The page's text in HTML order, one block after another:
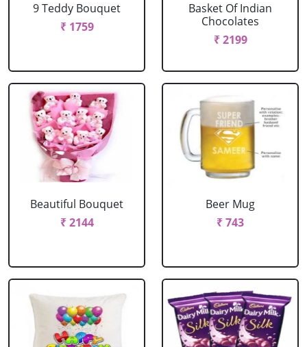
9 Teddy Bouquet
₹ 1759
Basket Of Indian
Chocolates
₹ 2199
Beautiful Bouquet
₹ 2144
Beer Mug
₹ 743